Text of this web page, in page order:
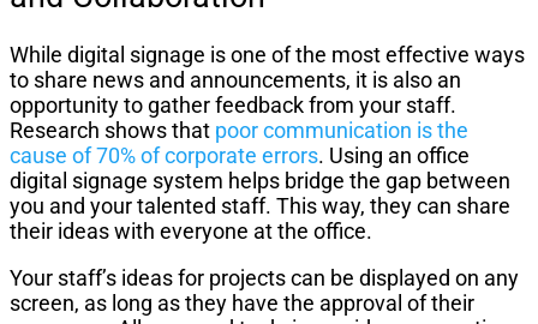
While digital signage is one of the most effective ways
to share news and announcements, it is also an
opportunity to gather feedback from your staff.
Research shows that poor communication is the
cause of 70% of corporate errors. Using an office
digital signage system helps bridge the gap between
you and your talented staff. This way, they can share
their ideas with everyone at the office.
Your staff’s ideas for projects can be displayed on any
screen, as long as they have the approval of their